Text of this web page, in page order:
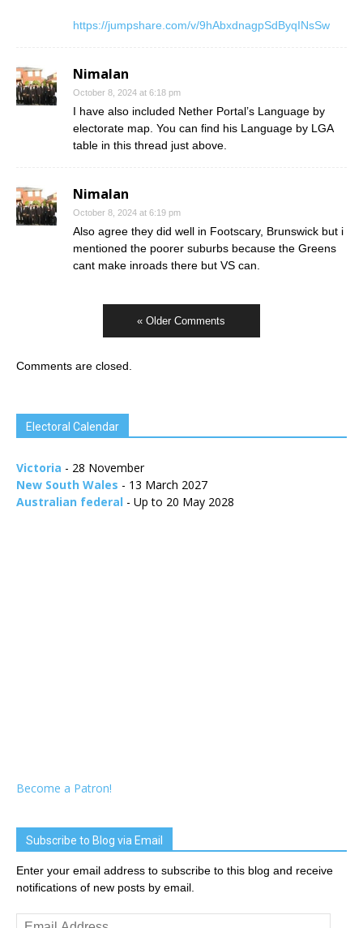
https://jumpshare.com/v/9hAbxdnagpSdByqINsSw
Nimalan
October 8, 2024 at 6:18 pm
I have also included Nether Portal’s Language by
electorate map. You can find his Language by LGA
table in this thread just above.
Nimalan
October 8, 2024 at 6:19 pm
Also agree they did well in Footscary, Brunswick but i
mentioned the poorer suburbs because the Greens
cant make inroads there but VS can.
« Older Comments
Comments are closed.
Electoral Calendar
Victoria - 28 November
New South Wales - 13 March 2027
Australian federal - Up to 20 May 2028
Become a Patron!
Subscribe to Blog via Email
Enter your email address to subscribe to this blog and receive
notifications of new posts by email.
Email